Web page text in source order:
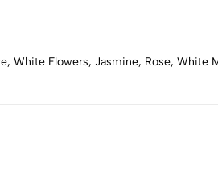
White Flowers, Jasmine, Rose, White